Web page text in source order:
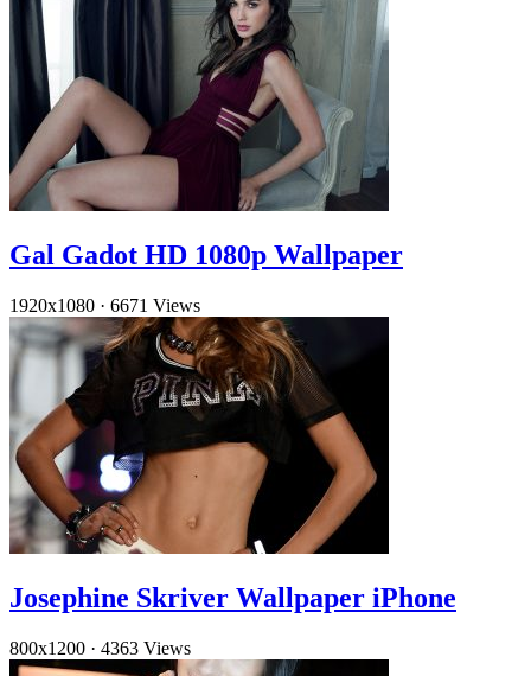
Gal Gadot HD 1080p Wallpaper
1920x1080 · 6671 Views
Josephine Skriver Wallpaper iPhone
800x1200 · 4363 Views